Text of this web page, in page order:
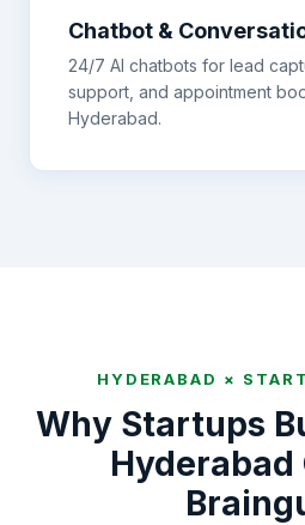
Chatbot &
24/7 AI chatbots for lead
support, and appointment
Hyderabad.
HYDERABAD ×
Why Startups
Hyderabad